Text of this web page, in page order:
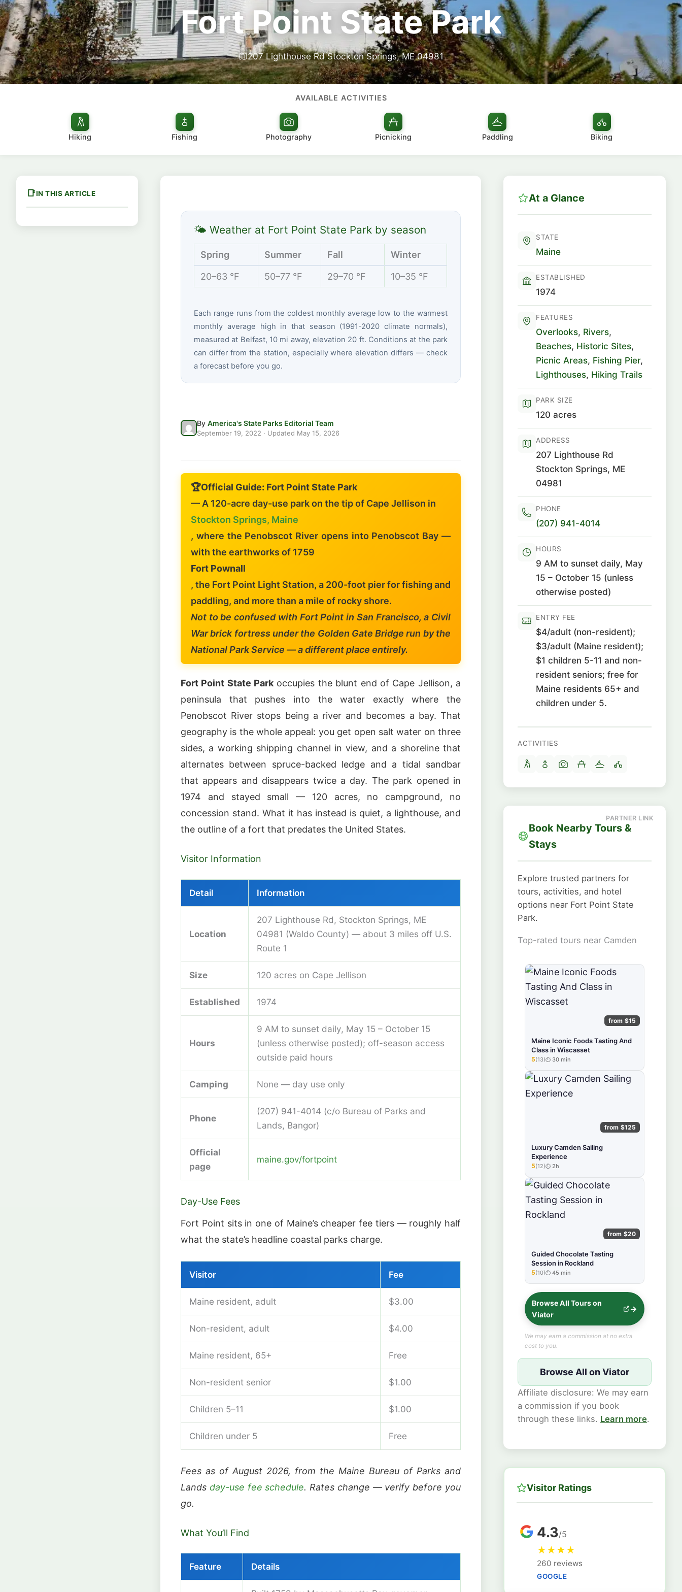
Fort Point State Park
207 Lighthouse Rd Stockton Springs, ME 04981
AVAILABLE ACTIVITIES
Hiking Fishing Photography Picnicking Paddling Biking
IN THIS ARTICLE
🌤 Weather at Fort Point State Park by season
Spring Summer Fall Winter
20–63 °F 50–77 °F 29–70 °F 10–35 °F
Each range runs from the coldest monthly average low to the warmest
monthly average high in that season (1991-2020 climate normals),
measured at Belfast, 10 mi away, elevation 20 ft. Conditions at the park
can differ from the station, especially where elevation differs — check
a forecast before you go.
By America's State Parks Editorial Team
September 19, 2022 · Updated May 15, 2026
🏆Official Guide: Fort Point State Park
— A 120-acre day-use park on the tip of Cape Jellison in
Stockton Springs, Maine
, where the Penobscot River opens into Penobscot Bay —
with the earthworks of 1759
Fort Pownall
, the Fort Point Light Station, a 200-foot pier for fishing and
paddling, and more than a mile of rocky shore.
Not to be confused with Fort Point in San Francisco, a Civil
War brick fortress under the Golden Gate Bridge run by the
National Park Service — a different place entirely.
Fort Point State Parkoccupies the blunt end of Cape Jellison, a
peninsula that pushes into the water exactly where the
Penobscot River stops being a river and becomes a bay. That
geography is the whole appeal: you get open salt water on three
sides, a working shipping channel in view, and a shoreline that
alternates between spruce-backed ledge and a tidal sandbar
that appears and disappears twice a day. The park opened in
1974 and stayed small — 120 acres, no campground, no
concession stand. What it has instead is quiet, a lighthouse, and
the outline of a fort that predates the United States.
Visitor Information
Detail Information
Location
207 Lighthouse Rd, Stockton Springs, ME
04981 (Waldo County) — about 3 miles off U.S.
Route 1
Size 120 acres on Cape Jellison
Established 1974
Hours
9 AM to sunset daily, May 15 – October 15
(unless otherwise posted); off-season access
outside paid hours
Camping None — day use only
Phone
(207) 941-4014 (c/o Bureau of Parks and
Lands, Bangor)
Official
page
maine.gov/fortpoint
Day-Use Fees
Fort Point sits in one of Maine’s cheaper fee tiers — roughly half
what the state’s headline coastal parks charge.
Visitor Fee
Maine resident, adult $3.00
Non-resident, adult $4.00
Maine resident, 65+ Free
Non-resident senior $1.00
Children 5–11 $1.00
Children under 5 Free
Fees as of August 2026, from the Maine Bureau of Parks and
Lands day-use fee schedule. Rates change — verify before you
go.
What You’ll Find
Feature Details
At a Glance
STATE
Maine
ESTABLISHED
1974
FEATURES
Overlooks, Rivers,
Beaches, Historic Sites,
Picnic Areas, Fishing Pier,
Lighthouses, Hiking Trails
PARK SIZE
120 acres
ADDRESS
207 Lighthouse Rd
Stockton Springs, ME
04981
PHONE
(207) 941-4014
HOURS
9 AM to sunset daily, May
15 – October 15 (unless
otherwise posted)
ENTRY FEE
$4/adult (non-resident);
$3/adult (Maine resident);
$1 children 5-11 and non-
resident seniors; free for
Maine residents 65+ and
children under 5.
ACTIVITIES
Book Nearby Tours &
Stays
Explore trusted partners for
tours, activities, and hotel
options near Fort Point State
Park.
Top-rated tours near Camden
from $15
Maine Iconic Foods Tasting And
Class in Wiscasset
★★★★★
5(13) 30 min
from $125
Luxury Camden Sailing
Experience
★★★★★
5(12) 2h
from $20
Guided Chocolate Tasting
Session in Rockland
★★★★★
5(10) 45 min
Browse All Tours on
Viator
We may earn a commission at no extra
cost to you.
Browse All on Viator
Affiliate disclosure: We may earn
a commission if you book
through these links. Learn more.
Visitor Ratings
4.3/5
★★★★
260 reviews
GOOGLE